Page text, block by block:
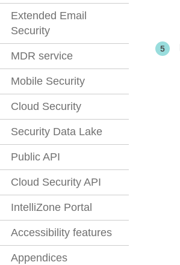
Extended Email
Security
MDR service
Mobile Security
Cloud Security
Security Data Lake
Public API
Cloud Security API
IntelliZone Portal
Accessibility features
Appendices